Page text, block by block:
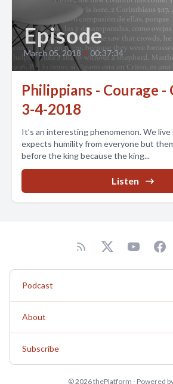
Episode
March 05, 2018 • 00:37:34
Philippians - Courage -
3-4-2018
It’s an interesting phenomenon. We
expects humility from everyone but
before the king because the king...
Listen
Podcast
About
Subscribe
© 2026 thePlatform - Powered